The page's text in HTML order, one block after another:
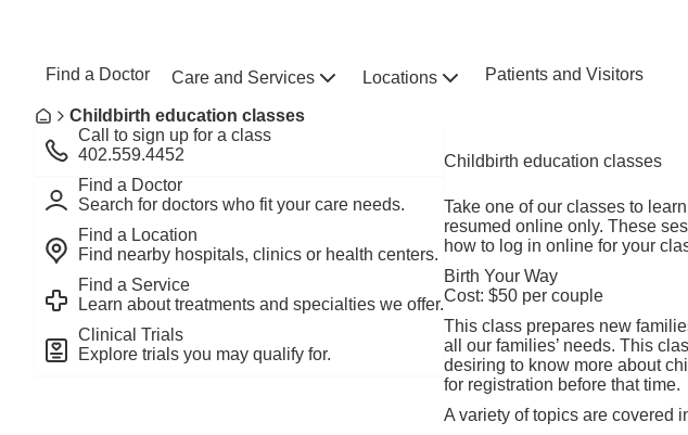
Home
Find a Doctor Care and Services Locations Patients and Visitors
Breadcrumb
HomeChildbirth education classes
Call to sign up for a class
402.559.4452
Find a Doctor
Search for doctors who fit your care needs.
Find a Location
Find nearby hospitals, clinics or health centers.
Find a Service
Learn about treatments and specialties we offer.
Clinical Trials
Explore trials you may qualify for.
Childbirth education classes
Take one of our classes to
resumed online only. These
how to log in online for your
Birth Your Way
Cost: $50 per couple
This class prepares new
all our families’ needs. This
desiring to know more about
for registration before that time.
A variety of topics are covered